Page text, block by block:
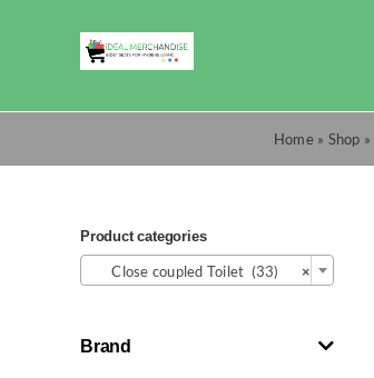
Home» Shop »
Product categories
×
Close coupled Toilet (33)
Brand